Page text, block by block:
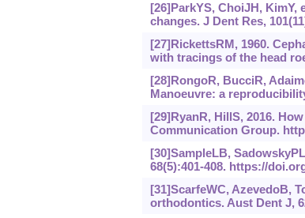
[26]ParkYS, ChoiJH, KimY,
changes. J Dent Res,
[27]RickettsRM, 1960.
with tracings of the head
[28]RongoR, BucciR,
Manoeuvre: a
[29]RyanR, HillS, 2016.
Communication Group.
[30]SampleLB,
68(5):401-408. https://
[31]ScarfeWC, AzevedoB,
orthodontics. Aust Dent J,